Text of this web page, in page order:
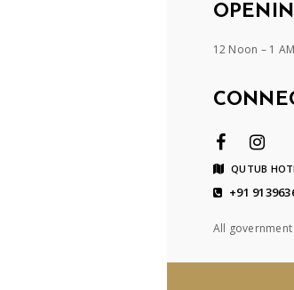
12 Noon – 1 AM
QUTUB
+91
All